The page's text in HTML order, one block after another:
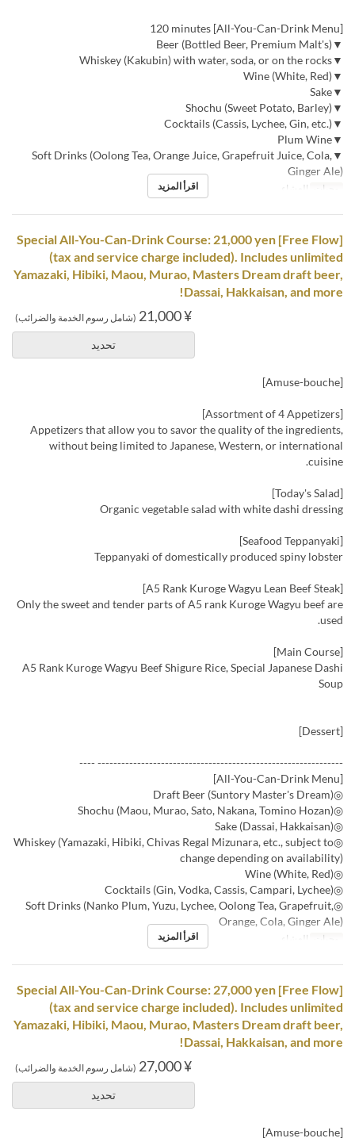
[All-You-Can-Drink Menu] 120 minutes
▼Beer (Bottled Beer, Premium Malt's)
▼Whiskey (Kakubin) with water, soda, or on the rocks
▼Wine (White, Red)
▼Sake
▼Shochu (Sweet Potato, Barley)
▼Cocktails (Cassis, Lychee, Gin, etc.)
▼Plum Wine
▼Soft Drinks (Oolong Tea, Orange Juice, Grapefruit Juice, Cola,
Ginger Ale)
وجبات العشاء اقرأ المزيد
[Free Flow] Special All-You-Can-Drink Course: 21,000 yen
(tax and service charge included). Includes unlimited
Yamazaki, Hibiki, Maou, Murao, Masters Dream draft beer,
Dassai, Hakkaisan, and more!
¥ 21,000 (شامل رسوم الخدمة والضرائب)
تحديد
[Amuse-bouche]
[Assortment of 4 Appetizers]
Appetizers that allow you to savor the quality of the ingredients,
without being limited to Japanese, Western, or international
cuisine.
[Today's Salad]
Organic vegetable salad with white dashi dressing
[Seafood Teppanyaki]
Teppanyaki of domestically produced spiny lobster
[A5 Rank Kuroge Wagyu Lean Beef Steak]
Only the sweet and tender parts of A5 rank Kuroge Wagyu beef are
used.
[Main Course]
A5 Rank Kuroge Wagyu Beef Shigure Rice, Special Japanese Dashi
Soup
[Dessert]
-------------------------------------------------------------- ----
[All-You-Can-Drink Menu]
◎Draft Beer (Suntory Master's Dream)
◎Shochu (Maou, Murao, Sato, Nakana, Tomino Hozan)
◎Sake (Dassai, Hakkaisan)
◎Whiskey (Yamazaki, Hibiki, Chivas Regal Mizunara, etc., subject to
change depending on availability)
◎Wine (White, Red)
◎Cocktails (Gin, Vodka, Cassis, Campari, Lychee)
◎Soft Drinks (Nanko Plum, Yuzu, Lychee, Oolong Tea, Grapefruit,
Orange, Cola, Ginger Ale)
وجبات العشاء اقرأ المزيد
[Free Flow] Special All-You-Can-Drink Course: 27,000 yen
(tax and service charge included). Includes unlimited
Yamazaki, Hibiki, Maou, Murao, Masters Dream draft beer,
Dassai, Hakkaisan, and more!
¥ 27,000 (شامل رسوم الخدمة والضرائب)
تحديد
[Amuse-bouche]